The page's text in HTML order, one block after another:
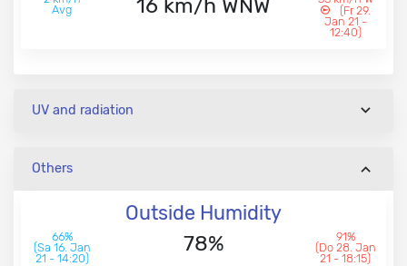
Avg
16 km/h WNW
(Fr 29.
Jan 21 -
12:40)
UV and radiation
Others
Outside Humidity
66%
(Sa 16. Jan
21 - 14:20)
78%
91%
(Do 28. Jan
21 - 18:15)